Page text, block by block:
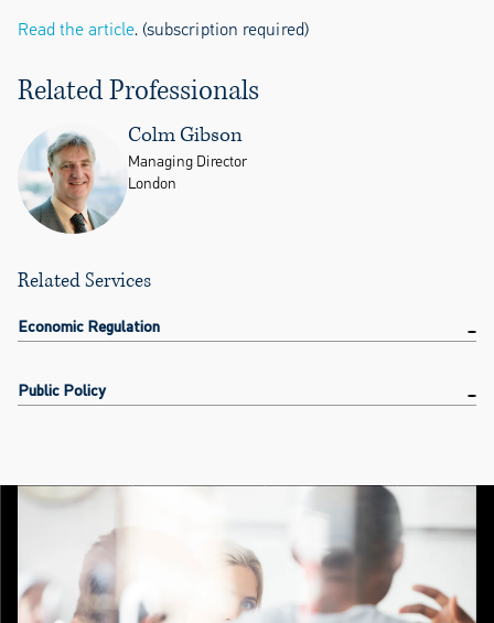
Read the article. (subscription required)
Related Professionals
Colm Gibson
Managing Director
London
Related Services
Economic Regulation
Public Policy